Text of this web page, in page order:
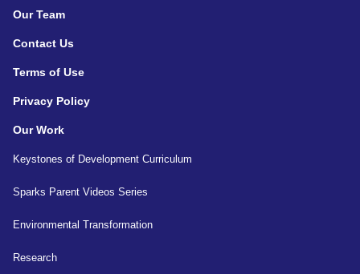
Our Team
Contact Us
Terms of Use
Privacy Policy
Our Work
Keystones of Development Curriculum
Sparks Parent Videos Series
Environmental Transformation
Research